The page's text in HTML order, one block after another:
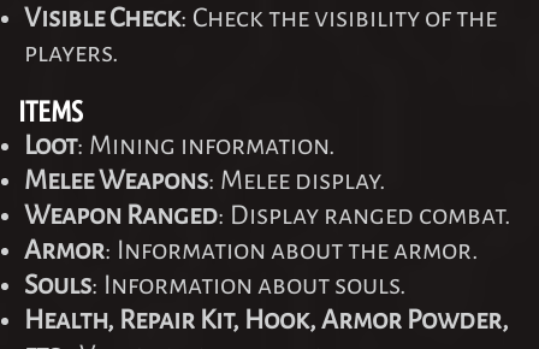
Visible Check: Check the visibility of the
players.
ITEMS
Loot: Mining information.
Melee Weapons: Melee display.
Weapon Ranged: Display ranged combat.
Armor: Information about the armor.
Souls: Information about souls.
Health, Repair Kit, Hook, Armor Powder,